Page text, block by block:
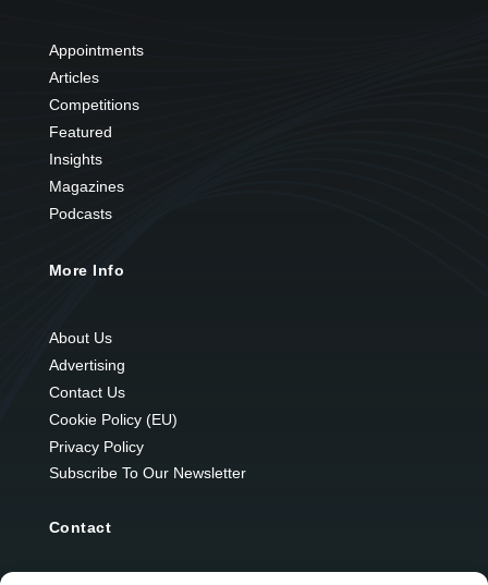
Appointments
Articles
Competitions
Featured
Insights
Magazines
Podcasts
More Info
About Us
Advertising
Contact Us
Cookie Policy (EU)
Privacy Policy
Subscribe To Our Newsletter
Contact